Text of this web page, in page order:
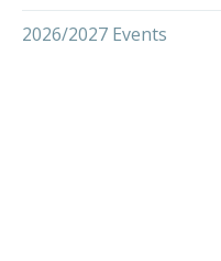
2026/2027 Events